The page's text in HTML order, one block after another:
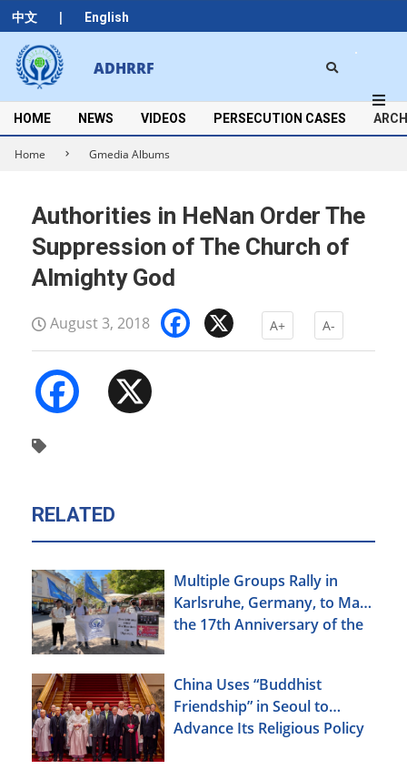
中文 | English
Skip
to
content
ADHRRF
Secondary
Navigation
Menu
HOME NEWS VIDEOS PERSECUTION CASES
Home Gmedia Albums
Authorities in HeNan Order The
Suppression of The Church of
Almighty God
August 3, 2018 Facebook
A+ A-
Facebook
RELATED
Multiple Groups Rally in
Karlsruhe, Germany, to Mark
the 17th Anniversary of the
China Uses “Buddhist
Friendship” in Seoul to
Advance Its Religious Policy